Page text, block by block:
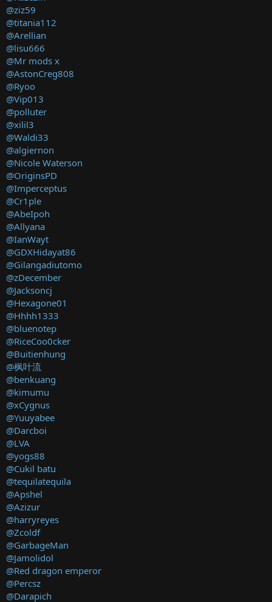
@ziz59
@titania112
@Arellian
@lisu666
@Mr mods x
@AstonCreg808
@Ryoo
@Vip013
@polluter
@xilil3
@Waldi33
@algiernon
@Nicole Waterson
@OriginsPD
@Imperceptus
@Cr1ple
@AbeIpoh
@Allyana
@IanWayt
@GDXHidayat86
@Gilangadiutomo
@zDecember
@Jacksoncj
@Hexagone01
@Hhhh1333
@bluenotep
@RiceCoo0cker
@Buitienhung
@枫叶流
@benkuang
@kimumu
@xCygnus
@Yuuyabee
@Darcboi
@LVA
@yogs88
@Cukil batu
@tequilatequila
@Apshel
@Azizur
@harryreyes
@Zcoldf
@GarbageMan
@Jamolidol
@Red dragon emperor
@Percsz
@Darapich